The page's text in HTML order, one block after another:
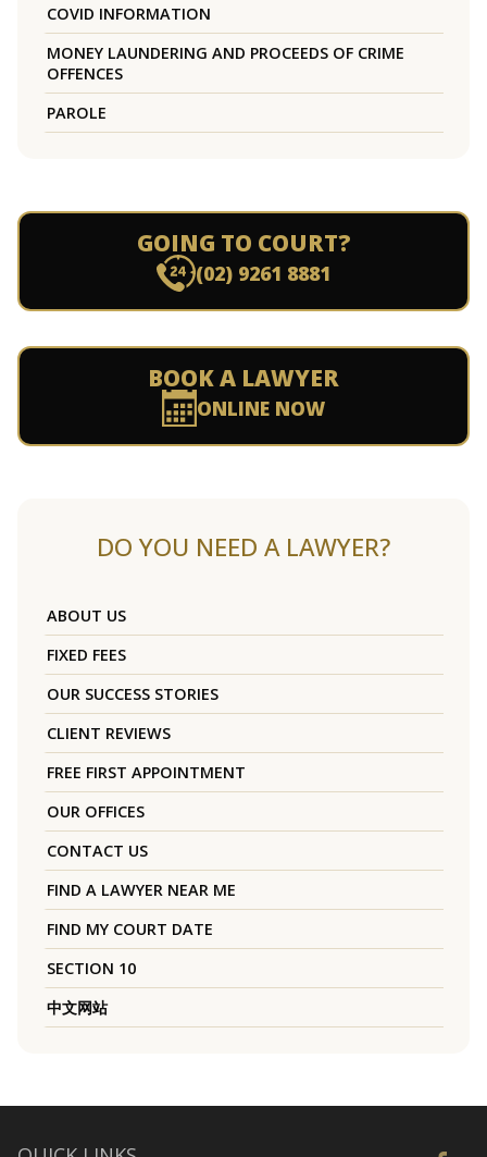
COVID INFORMATION
MONEY LAUNDERING AND PROCEEDS OF CRIME
OFFENCES
PAROLE
GOING TO COURT?
(02) 9261 8881
BOOK A LAWYER
ONLINE NOW
DO YOU NEED A LAWYER?
ABOUT US
FIXED FEES
OUR SUCCESS STORIES
CLIENT REVIEWS
FREE FIRST APPOINTMENT
OUR OFFICES
CONTACT US
FIND A LAWYER NEAR ME
FIND MY COURT DATE
SECTION 10
中文网站